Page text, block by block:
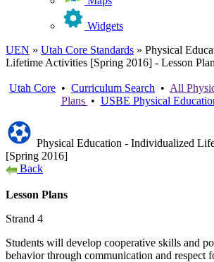
Widgets
UEN » Utah Core Standards » Physical
Lifetime Activities [Spring 2016] - Lesson
Utah Core • Curriculum Search • All
Plans • USBE Physical
Physical Education - Individualized
[Spring 2016]
Back
Lesson Plans
Strand 4
Students will develop cooperative skills and
behavior through communication and respect